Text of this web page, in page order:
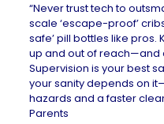
“Never trust tech to
scale ‘escape-proof’
safe’ pill bottles like
up and out of reach—and
Supervision is your best
your sanity depends on
hazards and a faster
Parents